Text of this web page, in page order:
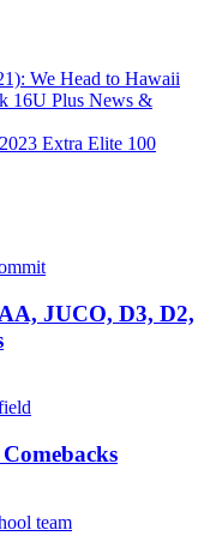
We Head to Hawaii
16U Plus News &
Extra Elite 100
JUCO, D3, D2,